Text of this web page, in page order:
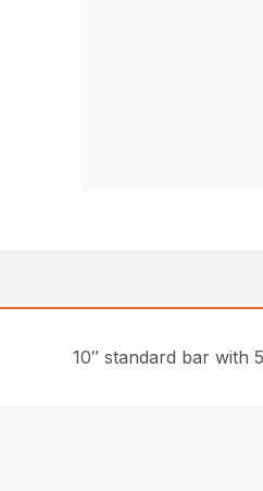
10″ standard bar with